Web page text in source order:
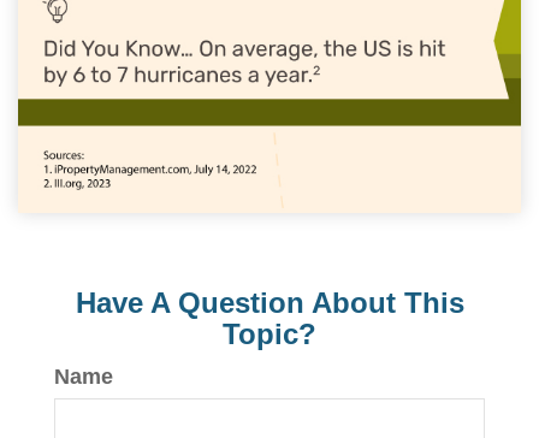
Have A Question About This
Topic?
Name